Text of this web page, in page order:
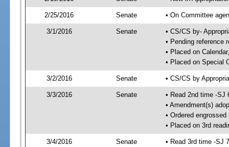
2/25/2016 Senate • On Committee
3/1/2016 Senate
• CS/CS by-
• Pending reference
• Placed on
• Placed on Special
3/2/2016 Senate • CS/CS by
3/3/2016 Senate
• Read 2nd time -SJ
• Amendment(s)
• Ordered engrossed
• Placed on 3rd
3/4/2016 Senate
• Read 3rd time -SJ